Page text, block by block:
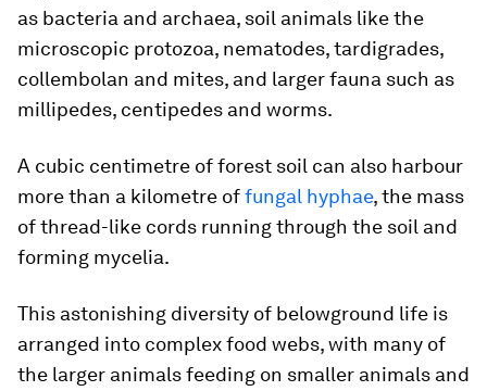
as bacteria and archaea, soil animals like the
microscopic protozoa, nematodes, tardigrades,
collembolan and mites, and larger fauna such as
millipedes, centipedes and worms.
A cubic centimetre of forest soil can also harbour
more than a kilometre offungal hyphae, the mass
of thread-like cords running through the soil and
forming mycelia.
This astonishing diversity of belowground life is
arranged into complex food webs, with many of
the larger animals feeding on smaller animals and